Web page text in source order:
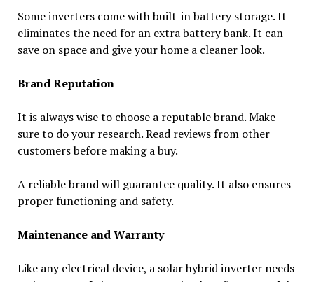
Some inverters come with built-in battery storage. It
eliminates the need for an extra battery bank. It can
save on space and give your home a cleaner look.
Brand Reputation
It is always wise to choose a reputable brand. Make
sure to do your research. Read reviews from other
customers before making a buy.
A reliable brand will guarantee quality. It also ensures
proper functioning and safety.
Maintenance and Warranty
Like any electrical device, a solar hybrid inverter needs